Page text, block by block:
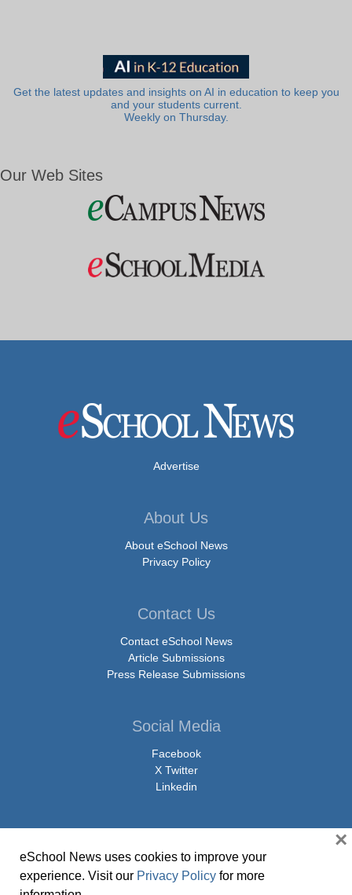
Get the latest updates and insights on AI in education to keep you
and your students current.
Weekly on Thursday.
Our Web Sites
Advertise
About Us
About eSchool News
Privacy Policy
Contact Us
Contact eSchool News
Article Submissions
Press Release Submissions
Social Media
Facebook
X Twitter
Linkedin
© Copyright 2026 eSchoolMedia & eSchool News. All Rights Reserved. 9711
Washingtonian Boulevard, Suite 550, Gaithersburg, MD 20878 | 1-301-913-
eSchool News uses cookies to improve your
experience. Visit our Privacy Policy for more
×